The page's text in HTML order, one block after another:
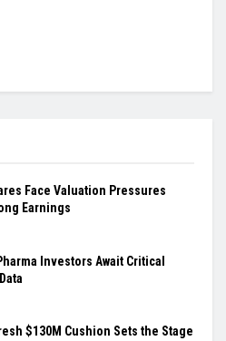
Face Valuation Pressures
Earnings
Investors Await Critical
$130M Cushion Sets the Stage